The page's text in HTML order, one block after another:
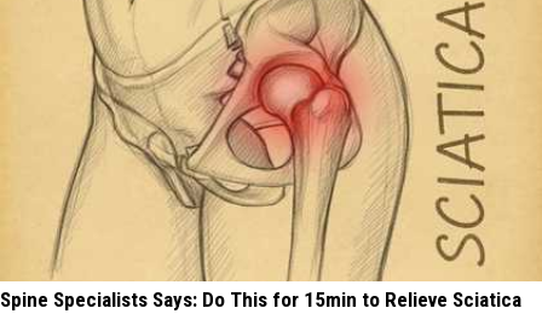
Spine Specialists Says: Do This for 15min to Relieve Sciatica